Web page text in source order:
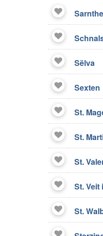
Sëlva
Sexten
St.
St.
St.
St. Veit
St.